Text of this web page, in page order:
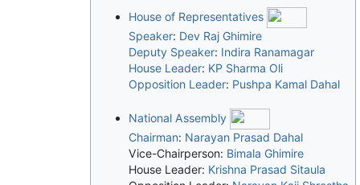
House of Representatives
Speaker: Dev Raj Ghimire
Deputy Speaker: Indira Ranamagar
House Leader: KP Sharma Oli
Opposition Leader: Pushpa Kamal Dahal
National Assembly
Chairman: Narayan Prasad Dahal
Vice-Chairperson: Bimala Ghimire
House Leader: Krishna Prasad Sitaula